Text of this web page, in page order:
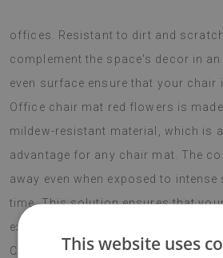
offices. Resistant to dirt and
complement the space's decor in
even surface ensure that your chair
Office chair mat red flowers is
mildew-resistant material, which is
advantage for any chair mat. The
away even when exposed to
time. This solution ensures that
exquisite gadget to complement the
Choose boho style this season.
This website uses